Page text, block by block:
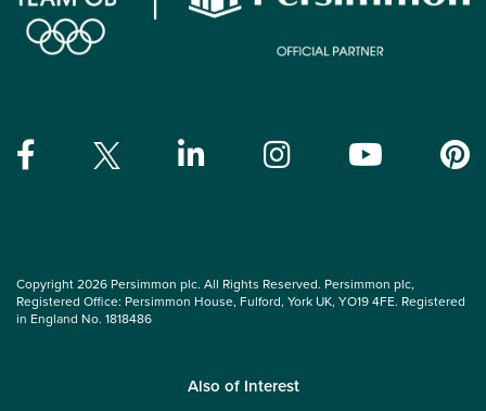
Copyright 2026 Persimmon plc. All Rights Reserved. Persimmon plc,
Registered Office: Persimmon House, Fulford, York UK, YO19 4FE. Registered
in England No. 1818486
Also of Interest